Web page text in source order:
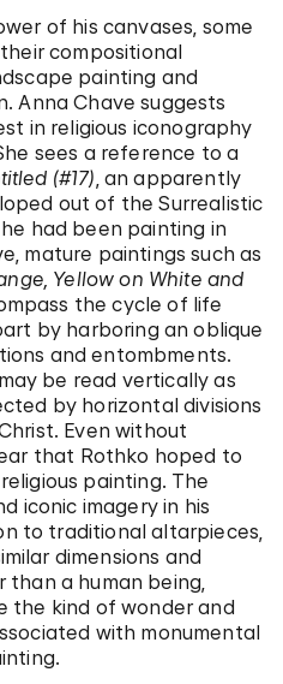
of his canvases, some
compositional
painting and
Anna Chave suggests
in religious iconography
sees a reference to a
(#17), an apparently
out of the Surrealistic
had been painting in
mature paintings such as
Yellow on White and
the cycle of life
by harboring an oblique
and entombments.
be read vertically as
by horizontal divisions
Even without
that Rothko hoped to
painting. The
iconic imagery in his
to traditional altarpieces,
dimensions and
a human being,
the kind of wonder and
with monumental